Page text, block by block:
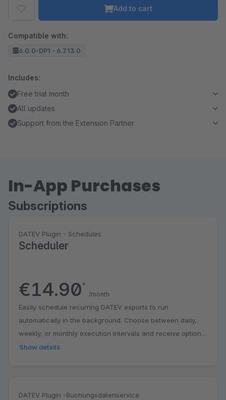
Add to cart
Compatible with:
6.0.0-DP1 - 6.7.13.0
Includes:
Free trial month
All updates
Support from the Extension Partner
In-App Purchases
Subscriptions
DATEV Plugin - Schedules
Scheduler
€14.90*
/month
Easily schedule recurring DATEV exports to run
automatically in the background. Choose between daily,
weekly, or monthly execution intervals and receive optional
email notifications whenever a new export is generated.
Show details
DATEV Plugin -Buchungsdatenservice